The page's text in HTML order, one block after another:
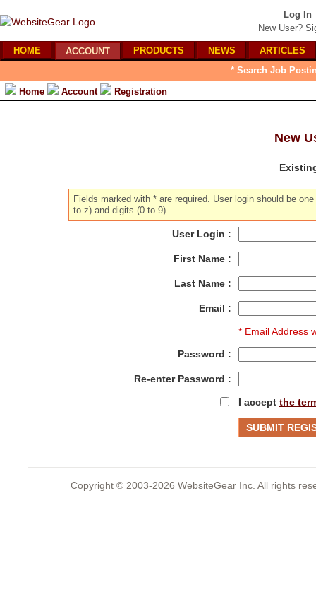
Log In
New User?
HOME ACCOUNT PRODUCTS NEWS
ARTICLES
* Search Job
Home
Account Registration
New
Fields marked with * are required. User login should be
to z) and digits (0 to 9).
User Login :
First Name :
Last Name :
Email :
* Email Address
Password :
Re-enter Password :
I accept the
Copyright © 2003-2026 WebsiteGear Inc. All rights